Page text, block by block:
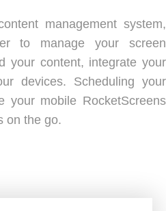
management system,
to manage your screen
your content, integrate your
devices. Scheduling your
your mobile RocketScreens
on the go.